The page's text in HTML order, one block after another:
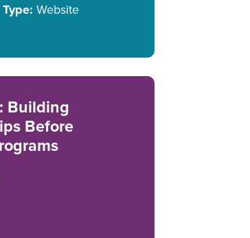
Type: Website
Building
Before